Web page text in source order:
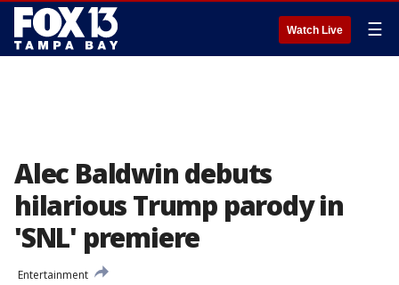
Watch Live ☰
Alec Baldwin debuts
hilarious Trump parody in
'SNL' premiere
Entertainment